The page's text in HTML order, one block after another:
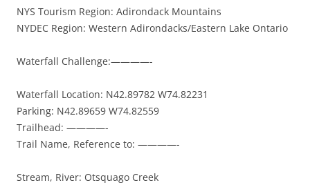
NYS Tourism Region: Adirondack Mountains
NYDEC Region: Western Adirondacks/Eastern Lake Ontario
Waterfall Challenge:————-
Waterfall Location: N42.89782 W74.82231
Parking: N42.89659 W74.82559
Trailhead: ————-
Trail Name, Reference to: ————-
Stream, River: Otsquago Creek